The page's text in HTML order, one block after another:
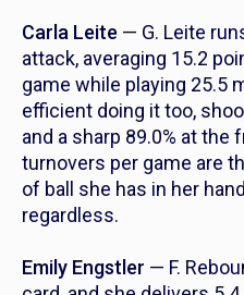
Carla Leite — G. Leite
attack, averaging 15.2
game while playing 25.5
efficient doing it too,
and a sharp 89.0% at the
turnovers per game are
of ball she has in her
regardless.
Emily Engstler — F.